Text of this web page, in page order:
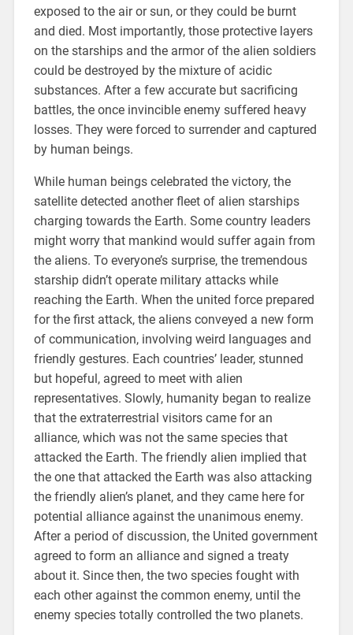
exposed to the air or sun, or they could be burnt
and died. Most importantly, those protective layers
on the starships and the armor of the alien soldiers
could be destroyed by the mixture of acidic
substances. After a few accurate but sacrificing
battles, the once invincible enemy suffered heavy
losses. They were forced to surrender and captured
by human beings.
While human beings celebrated the victory, the
satellite detected another fleet of alien starships
charging towards the Earth. Some country leaders
might worry that mankind would suffer again from
the aliens. To everyone’s surprise, the tremendous
starship didn’t operate military attacks while
reaching the Earth. When the united force prepared
for the first attack, the aliens conveyed a new form
of communication, involving weird languages and
friendly gestures. Each countries’ leader, stunned
but hopeful, agreed to meet with alien
representatives. Slowly, humanity began to realize
that the extraterrestrial visitors came for an
alliance, which was not the same species that
attacked the Earth. The friendly alien implied that
the one that attacked the Earth was also attacking
the friendly alien’s planet, and they came here for
potential alliance against the unanimous enemy.
After a period of discussion, the United government
agreed to form an alliance and signed a treaty
about it. Since then, the two species fought with
each other against the common enemy, until the
enemy species totally controlled the two planets.